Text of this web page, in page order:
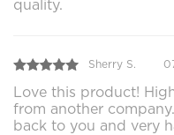
quality.
Sherry S.
Love this product!
from another
back to you and very